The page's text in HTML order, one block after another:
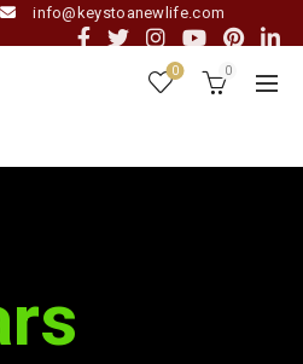
info@keystoanewlife.com
0 0